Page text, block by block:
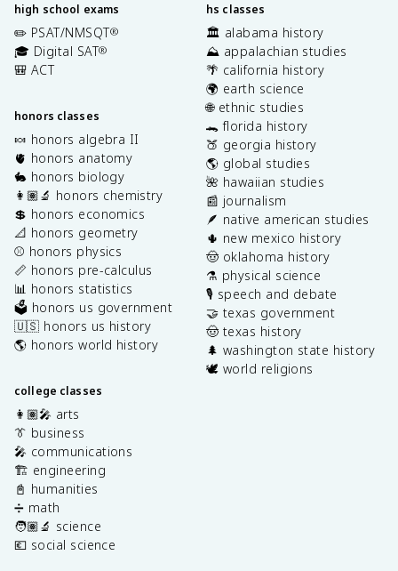
high school exams
✏️ PSAT/NMSQT®
🎓 Digital SAT®
🎒 ACT
honors classes
🍬 honors algebra II
🫀 honors anatomy
🐇 honors biology
👩🏽‍🔬 honors chemistry
💲 honors economics
📐 honors geometry
⚾️ honors physics
📏 honors pre-calculus
📊 honors statistics
🗳️ honors us government
🇺🇸 honors us history
🌎 honors world history
college classes
👩🏽‍🎤 arts
👔 business
🎤 communications
🏗️ engineering
📓 humanities
➗ math
🧑🏽‍🔬 science
💶 social science
hs classes
🏛️ alabama history
⛰️ appalachian studies
🌴 california history
🌍 earth science
🌐 ethnic studies
🐊 florida history
🍑 georgia history
🌎 global studies
🌺 hawaiian studies
📰 journalism
🪶 native american studies
🌵 new mexico history
🤠 oklahoma history
⚗️ physical science
🎙️ speech and debate
🤝 texas government
🤠 texas history
🌲 washington state history
🕊️ world religions